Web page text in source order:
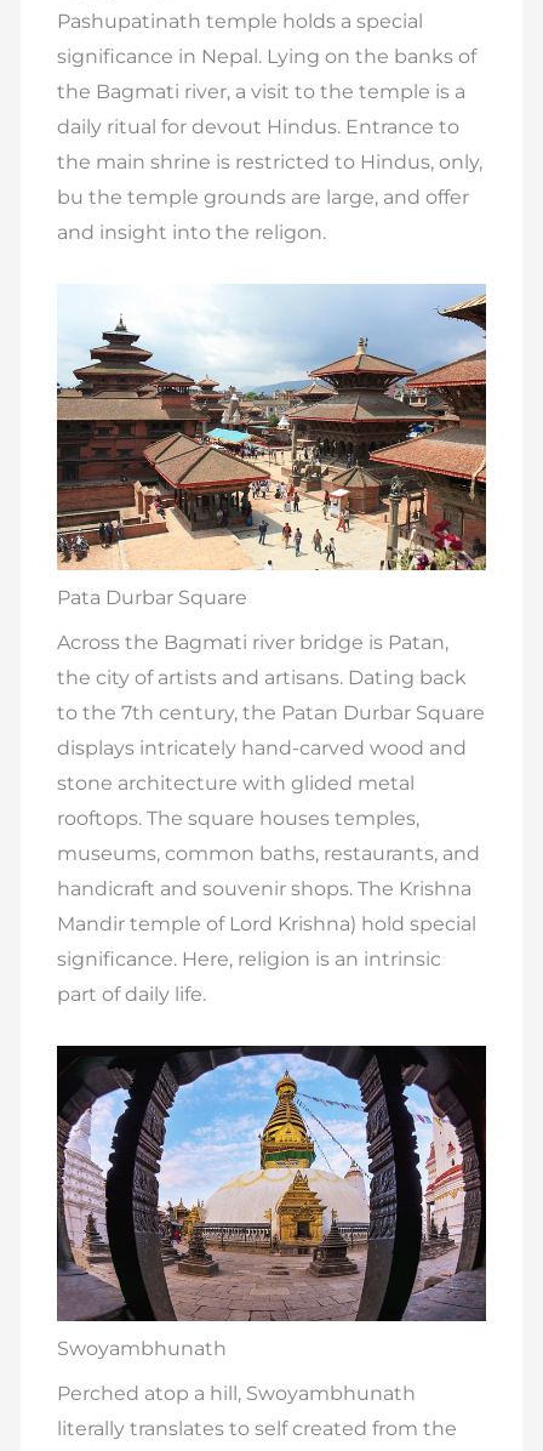
Pashupatinath temple holds a special
significance in Nepal. Lying on the banks of
the Bagmati river, a visit to the temple is a
daily ritual for devout Hindus. Entrance to
the main shrine is restricted to Hindus, only,
bu the temple grounds are large, and offer
and insight into the religon.
Pata Durbar Square
Across the Bagmati river bridge is Patan,
the city of artists and artisans. Dating back
to the 7th century, the Patan Durbar Square
displays intricately hand-carved wood and
stone architecture with glided metal
rooftops. The square houses temples,
museums, common baths, restaurants, and
handicraft and souvenir shops. The Krishna
Mandir temple of Lord Krishna) hold special
significance. Here, religion is an intrinsic
part of daily life.
Swoyambhunath
Perched atop a hill, Swoyambhunath
literally translates to self created from the